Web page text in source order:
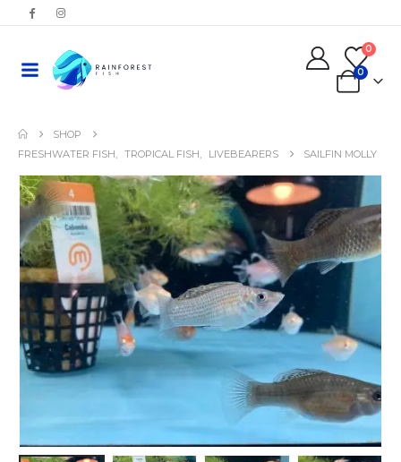
0
0
SHOP
FRESHWATER FISH, TROPICAL FISH, LIVEBEARERS SAILFIN MOLLY